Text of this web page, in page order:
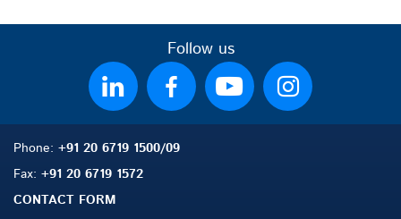
Follow us
Phone: +91 20 6719 1500/09
Fax: +91 20 6719 1572
CONTACT FORM